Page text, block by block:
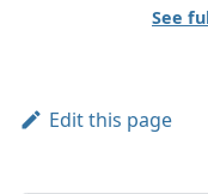
See
Edit this page